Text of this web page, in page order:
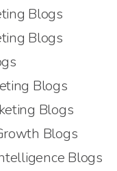
Blogs
Blogs
Blogs
Blogs
Blogs
Blogs